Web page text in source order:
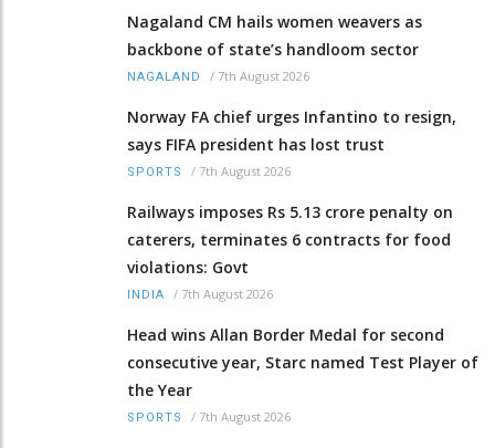
Nagaland CM hails women weavers as
backbone of state’s handloom sector
NAGALAND / 7th August 2026
Norway FA chief urges Infantino to resign,
says FIFA president has lost trust
SPORTS / 7th August 2026
Railways imposes Rs 5.13 crore penalty on
caterers, terminates 6 contracts for food
violations: Govt
INDIA / 7th August 2026
Head wins Allan Border Medal for second
consecutive year, Starc named Test Player of
the Year
SPORTS / 7th August 2026